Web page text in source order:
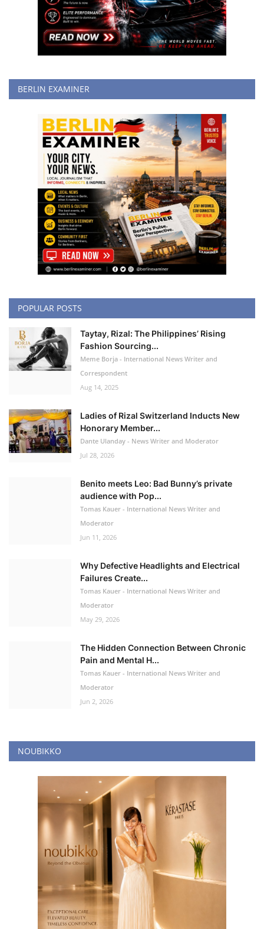
BERLIN EXAMINER
POPULAR POSTS
Taytay, Rizal: The Philippines’ Rising
Fashion Sourcing...
Meme Borja - International News Writer and
Correspondent
Aug 14, 2025
Ladies of Rizal Switzerland Inducts New
Honorary Member...
Dante Ulanday - News Writer and Moderator
Jul 28, 2026
Benito meets Leo: Bad Bunny’s private
audience with Pop...
Tomas Kauer - International News Writer and
Moderator
Jun 11, 2026
Why Defective Headlights and Electrical
Failures Create...
Tomas Kauer - International News Writer and
Moderator
May 29, 2026
The Hidden Connection Between Chronic
Pain and Mental H...
Tomas Kauer - International News Writer and
Moderator
Jun 2, 2026
NOUBIKKO